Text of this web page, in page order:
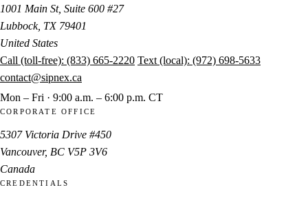
1001 Main St, Suite 600 #27
Lubbock, TX 79401
United States
Call (toll-free): (833) 665-2220 Text (local): (972) 698-5633
contact@sipnex.ca
Mon – Fri · 9:00 a.m. – 6:00 p.m. CT
CORPORATE OFFICE
5307 Victoria Drive #450
Vancouver, BC V5P 3V6
Canada
CREDENTIALS